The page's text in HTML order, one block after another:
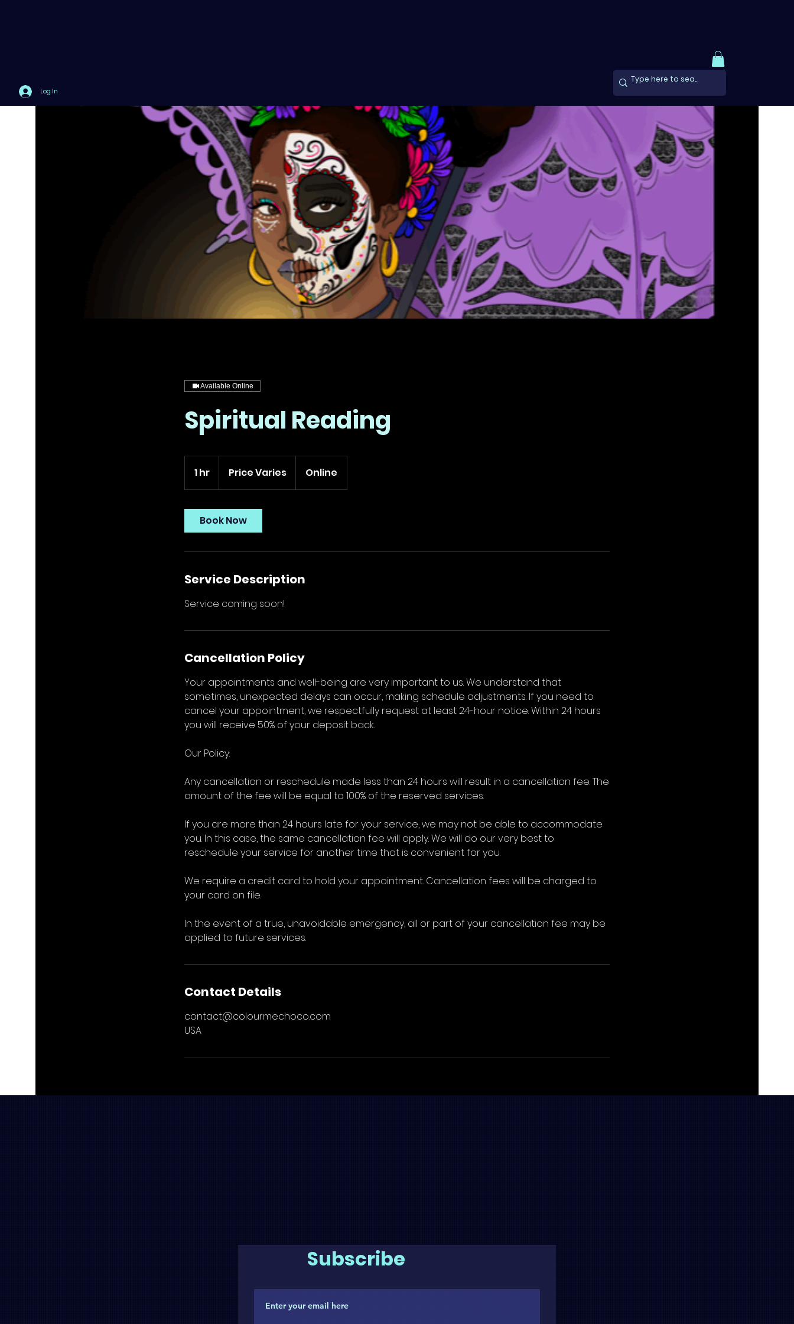
Log In
Available Online
Spiritual Reading
1 hr
h
Price Varies Online
Book Now
Service Description
Service coming soon!
Cancellation Policy
Your appointments and well-being are very important to us. We understand that
sometimes, unexpected delays can occur, making schedule adjustments. If you need to
cancel your appointment, we respectfully request at least 24-hour notice. Within 24 hours
you will receive 50% of your deposit back.
Our Policy:
Any cancellation or reschedule made less than 24 hours will result in a cancellation fee. The
amount of the fee will be equal to 100% of the reserved services.
If you are more than 24 hours late for your service, we may not be able to accommodate
you. In this case, the same cancellation fee will apply. We will do our very best to
reschedule your service for another time that is convenient for you.
We require a credit card to hold your appointment. Cancellation fees will be charged to
your card on file.
In the event of a true, unavoidable emergency, all or part of your cancellation fee may be
applied to future services.
Contact Details
contact@colourmechoco.com
USA
Subscribe